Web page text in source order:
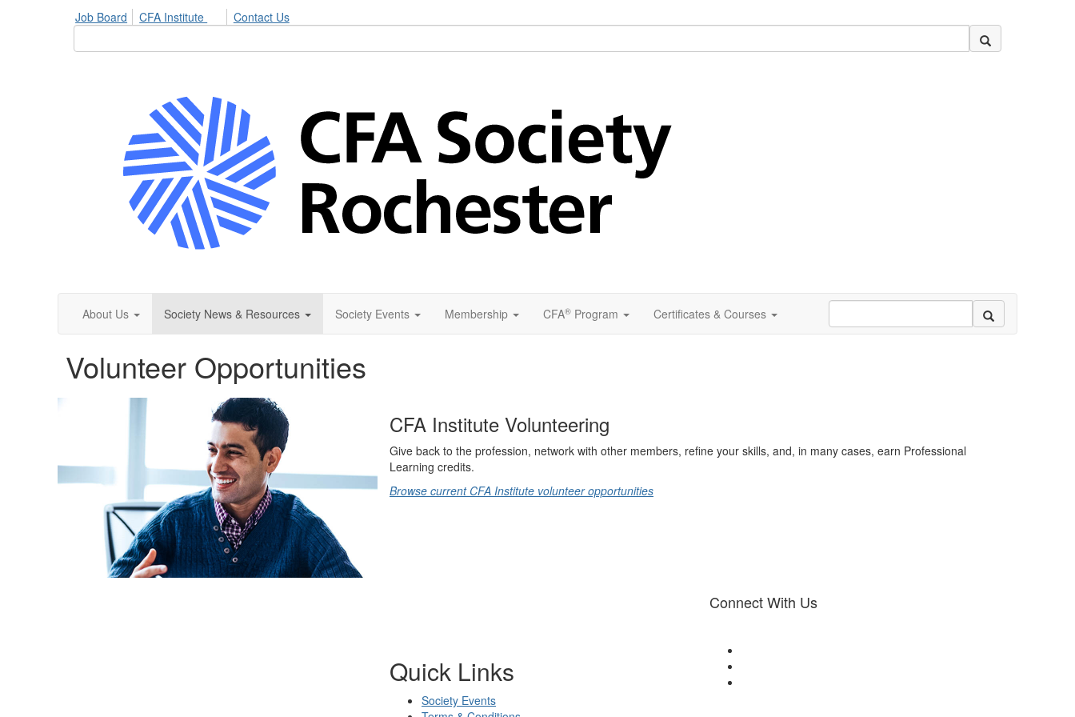
Job Board CFA Institute Contact Us
About Us Society News & Resources Society Events Membership CFA® Program Certificates & Courses
Volunteer Opportunities
CFA Institute Volunteering
Give back to the profession, network with other members, refine your skills, and, in many cases, earn Professional
Learning credits.
Browse current CFA Institute volunteer opportunities
Connect With Us
Quick Links
Society Events